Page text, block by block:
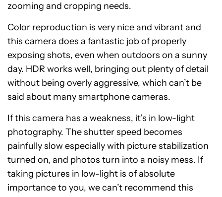
zooming and cropping needs.
Color reproduction is very nice and vibrant and
this camera does a fantastic job of properly
exposing shots, even when outdoors on a sunny
day. HDR works well, bringing out plenty of detail
without being overly aggressive, which can’t be
said about many smartphone cameras.
If this camera has a weakness, it’s in low-light
photography. The shutter speed becomes
painfully slow especially with picture stabilization
turned on, and photos turn into a noisy mess. If
taking pictures in low-light is of absolute
importance to you, we can’t recommend this